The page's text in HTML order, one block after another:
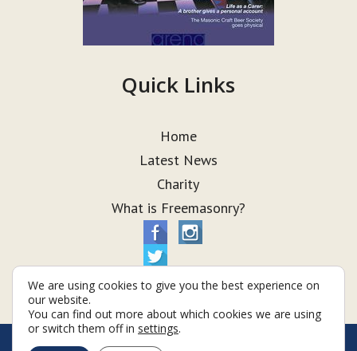
Quick Links
Home
Latest News
Charity
What is Freemasonry?
© Taurus Lodge 2026
We are using cookies to give you the best experience on
our website.
You can find out more about which cookies we are using
or switch them off in settings.